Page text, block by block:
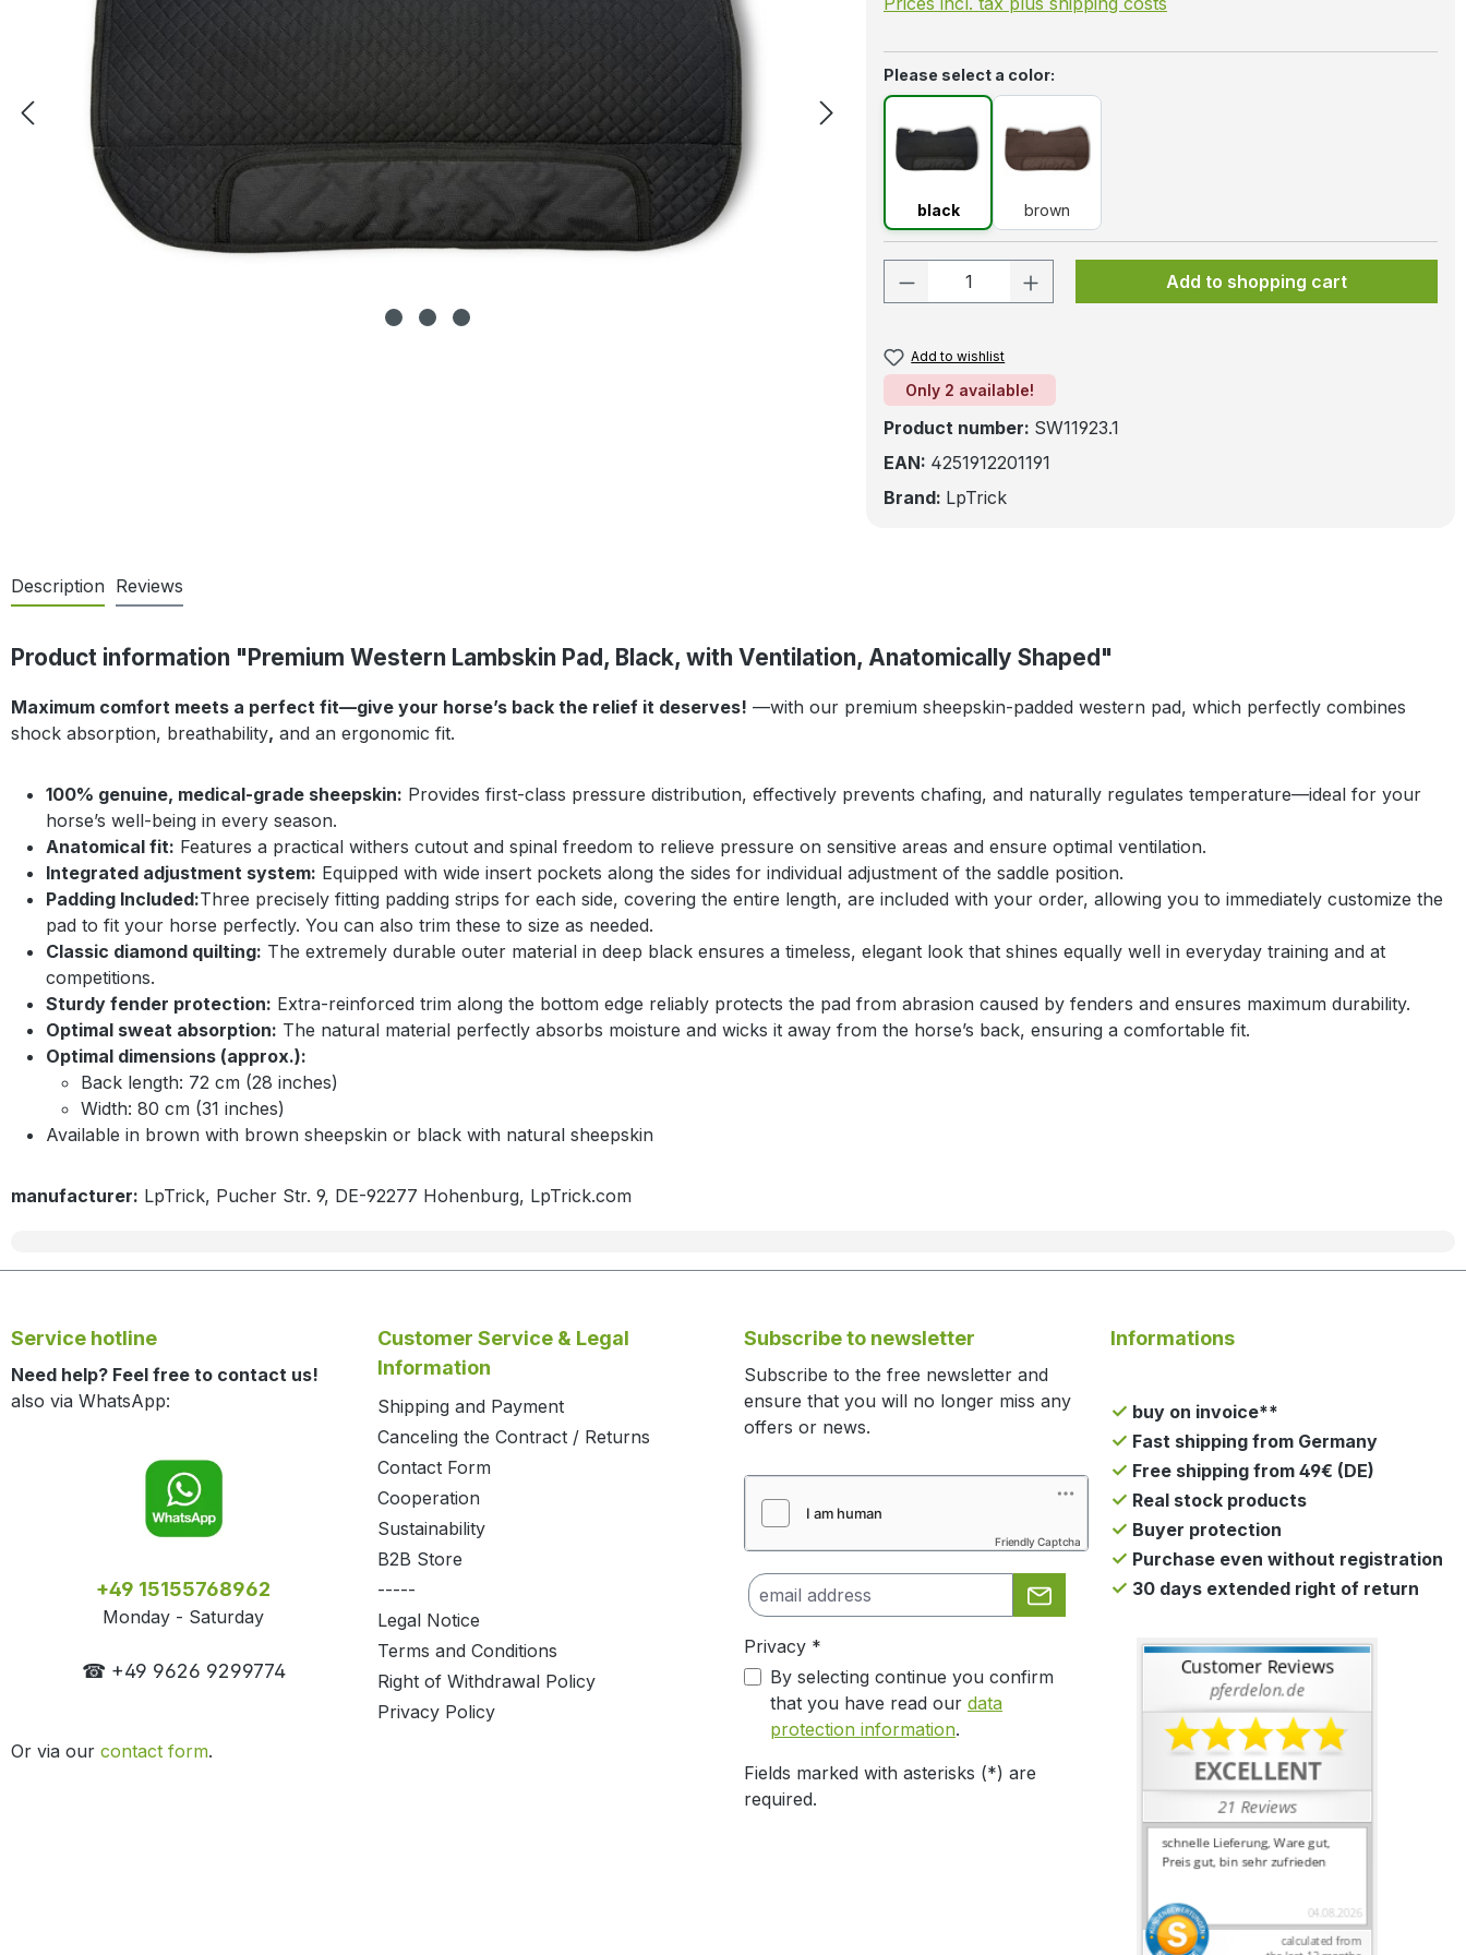
Select
Please select a color:
black
black
brown
brown
Product Quantity: Enter the desired amount
Add to shopping cart
Add to wishlist
Only 2 available!
Product number: SW11923.1
EAN: 4251912201191
Brand: LpTrick
Description Reviews
Product information "Premium Western Lambskin Pad, Black, with Ventilation, Anatomically Shaped"
Maximum comfort meets a perfect fit—give your horse’s back the relief it deserves! —with our premium sheepskin-padded western pad, which perfectly combines
shock absorption, breathability, and an ergonomic fit.
100% genuine, medical-grade sheepskin: Provides first-class pressure distribution, effectively prevents chafing, and naturally regulates temperature—ideal for your
horse’s well-being in every season.
Anatomical fit: Features a practical withers cutout and spinal freedom to relieve pressure on sensitive areas and ensure optimal ventilation.
Integrated adjustment system: Equipped with wide insert pockets along the sides for individual adjustment of the saddle position.
Padding Included:Three precisely fitting padding strips for each side, covering the entire length, are included with your order, allowing you to immediately customize the
pad to fit your horse perfectly. You can also trim these to size as needed.
Classic diamond quilting: The extremely durable outer material in deep black ensures a timeless, elegant look that shines equally well in everyday training and at
competitions.
Sturdy fender protection: Extra-reinforced trim along the bottom edge reliably protects the pad from abrasion caused by fenders and ensures maximum durability.
Optimal sweat absorption: The natural material perfectly absorbs moisture and wicks it away from the horse’s back, ensuring a comfortable fit.
Optimal dimensions (approx.):
Back length: 72 cm (28 inches)
Width: 80 cm (31 inches)
Available in brown with brown sheepskin or black with natural sheepskin
manufacturer: LpTrick, Pucher Str. 9, DE-92277 Hohenburg, LpTrick.com
Service hotline
Need help? Feel free to contact us!
also via WhatsApp:
+49 15155768962
Monday - Saturday
☎ +49 9626 9299774
Or via our contact form.
Customer Service & Legal
Information
Shipping and Payment
Canceling the Contract / Returns
Contact Form
Cooperation
Sustainability
B2B Store
-----
Legal Notice
Terms and Conditions
Right of Withdrawal Policy
Privacy Policy
Subscribe to newsletter
Subscribe to the free newsletter and
ensure that you will no longer miss any
offers or news.
Friendly Captcha
Privacy *
By selecting continue you confirm
that you have read our data
protection information.
Fields marked with asterisks (*) are
required.
Informations
buy on invoice**
Fast shipping from Germany
Free shipping from 49€ (DE)
Real stock products
Buyer protection
Purchase even without registration
30 days extended right of return